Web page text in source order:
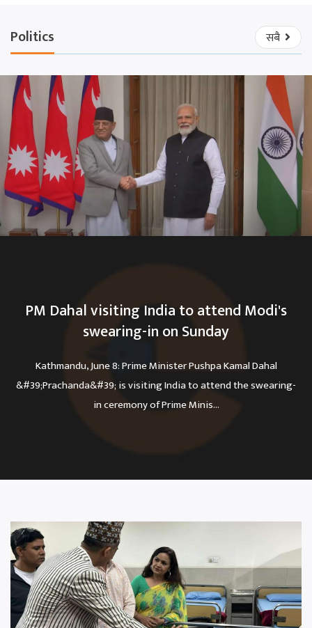
Politics सबै
PM Dahal visiting India to attend Modi's
swearing-in on Sunday
Kathmandu, June 8: Prime Minister Pushpa Kamal Dahal
&#39;Prachanda&#39; is visiting India to attend the swearing-
in ceremony of Prime Minis...